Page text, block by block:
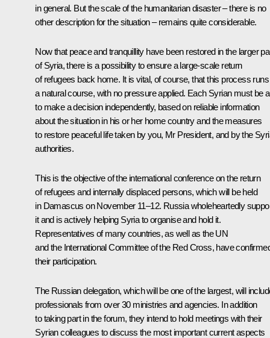
in general. But the scale of the humanitarian disaster – there is no
other description for the situation – remains quite considerable.
Now that peace and tranquillity have been restored in the larger
of Syria, there is a possibility to ensure a large-scale return
of refugees back home. It is vital, of course, that this process runs
a natural course, with no pressure applied. Each Syrian must be
to make a decision independently, based on reliable information
about the situation in his or her home country and the measures
to restore peaceful life taken by you, Mr President, and by the
authorities.
This is the objective of the international conference on the return
of refugees and internally displaced persons, which will be held
in Damascus on November 11–12. Russia wholeheartedly
it and is actively helping Syria to organise and hold it.
Representatives of many countries, as well as the UN
and the International Committee of the Red Cross, have
their participation.
The Russian delegation, which will be one of the largest, will
professionals from over 30 ministries and agencies. In addition
to taking part in the forum, they intend to hold meetings with their
Syrian colleagues to discuss the most important current aspects